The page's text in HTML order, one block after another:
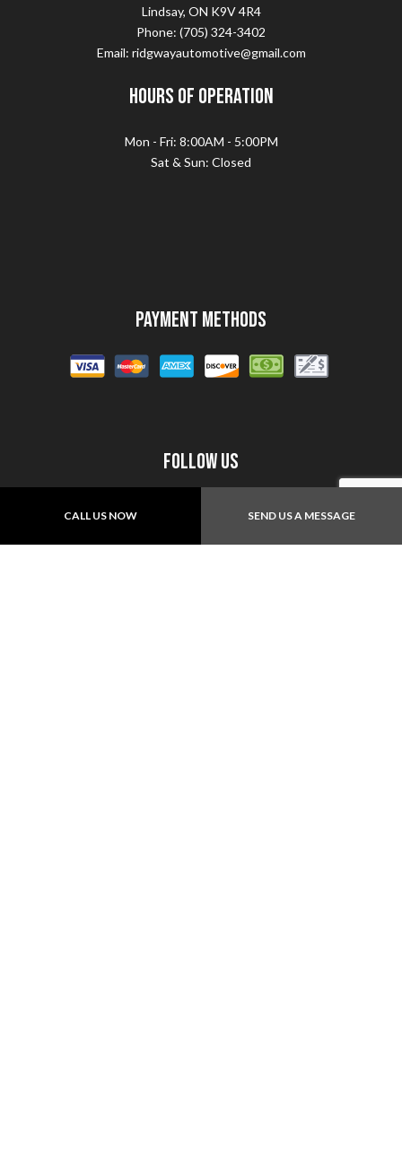
CALL US NOW SEND US A MESSAGE
Lindsay, ON K9V 4R4
Phone: (705) 324-3402
Email: ridgwayautomotive@gmail.com
Hours of Operation
Mon - Fri: 8:00AM - 5:00PM
Sat & Sun: Closed
Payment Methods
Follow Us